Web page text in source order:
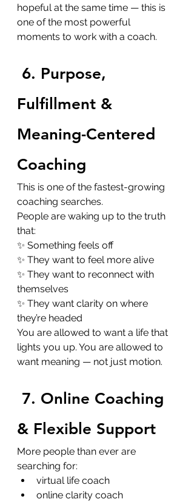
hopeful at the same time — this is
one of the most powerful
moments to work with a coach.
6. Purpose,
Fulfillment &
Meaning-Centered
Coaching
This is one of the fastest-growing
coaching searches.
People are waking up to the truth
that:
✨ Something feels off
✨ They want to feel more alive
✨ They want to reconnect with
themselves
✨ They want clarity on where
they’re headed
You are allowed to want a life that
lights you up. You are allowed to
want meaning — not just motion.
7. Online Coaching
& Flexible Support
More people than ever are
searching for:
virtual life coach
online clarity coach